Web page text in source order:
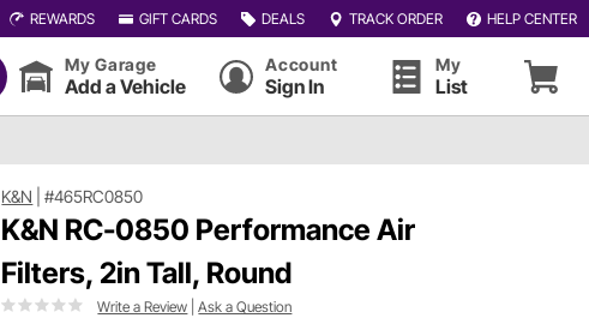
REWARDS GIFT CARDS DEALS TRACK ORDER HELP CENTER
My Garage
Add a Vehicle
Account
Sign In
My
List
K&N |#465RC0850
K&N RC-0850 Performance Air
Filters, 2in Tall, Round
Write a Review |Ask a Question